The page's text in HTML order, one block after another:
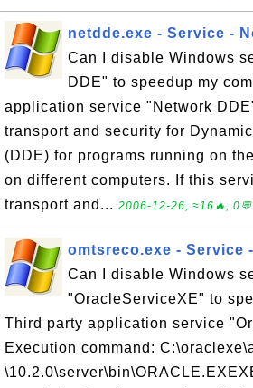
netdde.exe - Service -
Can I disable Windows
DDE" to speedup my
application service "Network
transport and security for
(DDE) for programs running on
on different computers. If this
transport and... 2006-12-26, ≈16🔥, 0💬
omtsreco.exe - Service
Can I disable Windows
"OracleServiceXE" to
Third party application service
Execution command: